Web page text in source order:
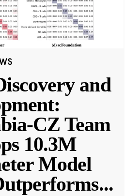
and
CZ Team
10.3M
Model
...